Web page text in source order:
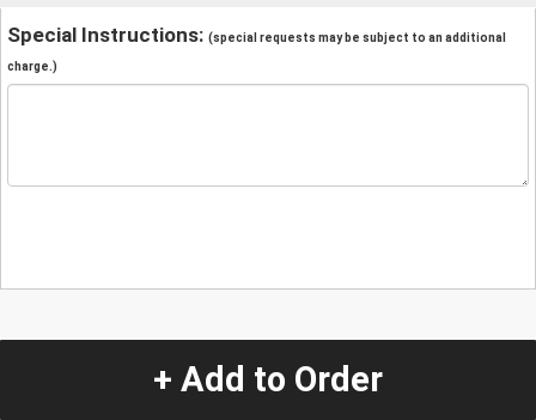
Special Instructions: (special requests may be subject to an additional
charge.)
+ Add to Order